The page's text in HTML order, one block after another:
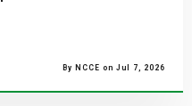
By NCCE on Jul 7, 2026